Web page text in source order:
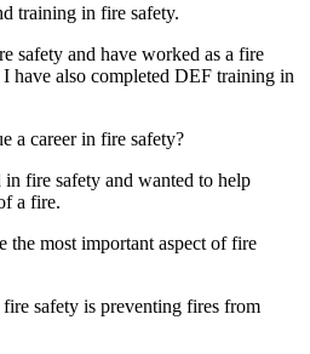
training in fire safety.
safety and have worked as a fire
have also completed DEF training in
a career in fire safety?
fire safety and wanted to help
a fire.
the most important aspect of fire
safety is preventing fires from